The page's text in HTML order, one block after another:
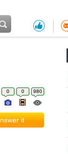
0 0 980
it